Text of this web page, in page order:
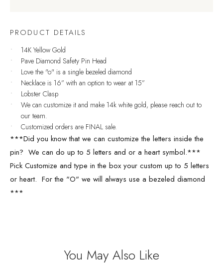
PRODUCT DETAILS
14K Yellow Gold
Pave Diamond Safety Pin Head
Love the "o" is a single bezeled diamond
Necklace is 16” with an option to wear at 15”
Lobster Clasp
We can customize it and make 14k white gold, please reach out to
our team.
Customized orders are FINAL sale.
***Did you know that we can customize the letters inside the
pin? We can do up to 5 letters and or a heart symbol.***
Pick Customize and type in the box your custom up to 5 letters
or heart. For the "O" we will always use a bezeled diamond
***
You May Also Like